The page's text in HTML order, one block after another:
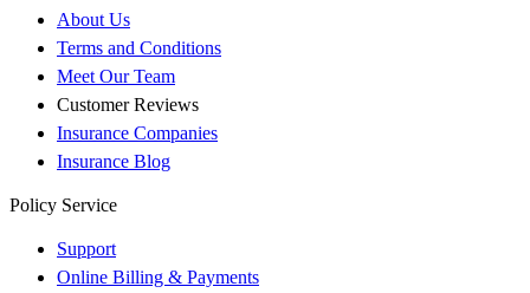
About Us
Terms and Conditions
Meet Our Team
Customer Reviews
Insurance Companies
Insurance Blog
Policy Service
Support
Online Billing & Payments